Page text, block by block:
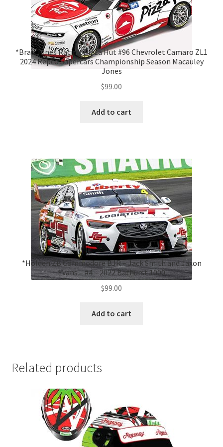
*Brad Jones Racing Pizza Hut #96 Chevrolet Camaro ZL1
2024 Repco Supercars Championship Season Macauley
Jones
$99.00
Add to cart
*Holden ZB Commodore BJR – Jack Smith and Jaxon
Evans – #4 – 2022 Bathurst 1000
$99.00
Add to cart
Related products